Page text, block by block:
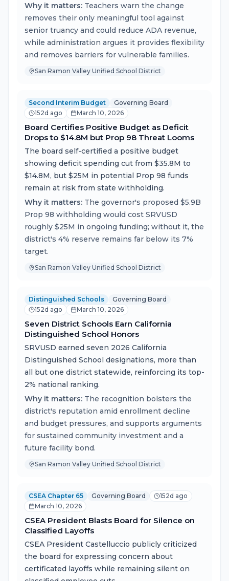
Why it matters: Teachers warn the change
removes their only meaningful tool against
senior truancy and could reduce ADA revenue,
while administration argues it provides flexibility
and removes barriers for vulnerable families.
San Ramon Valley Unified School District
Second Interim Budget
Governing Board
152d ago
March 10, 2026
Board Certifies Positive Budget as Deficit
Drops to $14.8M but Prop 98 Threat Looms
The board self-certified a positive budget
showing deficit spending cut from $35.8M to
$14.8M, but $25M in potential Prop 98 funds
remain at risk from state withholding.
Why it matters: The governor's proposed $5.9B
Prop 98 withholding would cost SRVUSD
roughly $25M in ongoing funding; without it, the
district's 4% reserve remains far below its 7%
target.
San Ramon Valley Unified School District
Distinguished Schools
Governing Board
152d ago
March 10, 2026
Seven District Schools Earn California
Distinguished School Honors
SRVUSD earned seven 2026 California
Distinguished School designations, more than
all but one district statewide, reinforcing its top-
2% national ranking.
Why it matters: The recognition bolsters the
district's reputation amid enrollment decline
and budget pressures, and supports arguments
for sustained community investment and a
future facility bond.
San Ramon Valley Unified School District
CSEA Chapter 65 Governing Board
152d ago
March 10, 2026
CSEA President Blasts Board for Silence on
Classified Layoffs
CSEA President Castelluccio publicly criticized
the board for expressing concern about
certificated layoffs while remaining silent on